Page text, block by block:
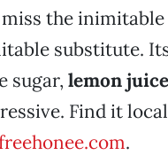
the
substitute.
sugar, lemon juice
Find it
.